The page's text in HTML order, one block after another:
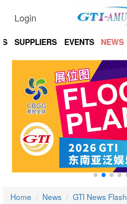
Login
SUPPLIERS EVENTS NEWS
Home News GTI News Flash